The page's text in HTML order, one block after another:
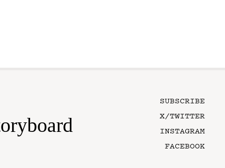
SUBSCRIBE
X/TWITTER
INSTAGRAM
FACEBOOK